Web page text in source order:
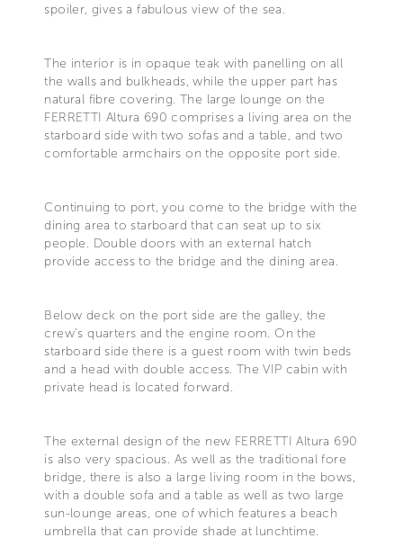
spoiler, gives a fabulous view of the sea.
The interior is in opaque teak with panelling on all
the walls and bulkheads, while the upper part has
natural fibre covering. The large lounge on the
FERRETTI Altura 690 comprises a living area on the
starboard side with two sofas and a table, and two
comfortable armchairs on the opposite port side.
Continuing to port, you come to the bridge with the
dining area to starboard that can seat up to six
people. Double doors with an external hatch
provide access to the bridge and the dining area.
Below deck on the port side are the galley, the
crew's quarters and the engine room. On the
starboard side there is a guest room with twin beds
and a head with double access. The VIP cabin with
private head is located forward.
The external design of the new FERRETTI Altura 690
is also very spacious. As well as the traditional fore
bridge, there is also a large living room in the bows,
with a double sofa and a table as well as two large
sun-lounge areas, one of which features a beach
umbrella that can provide shade at lunchtime.